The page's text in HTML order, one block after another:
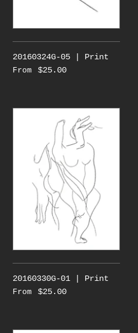
20160324G-05 | Print
From $25.00
20160330G-01 | Print
From $25.00